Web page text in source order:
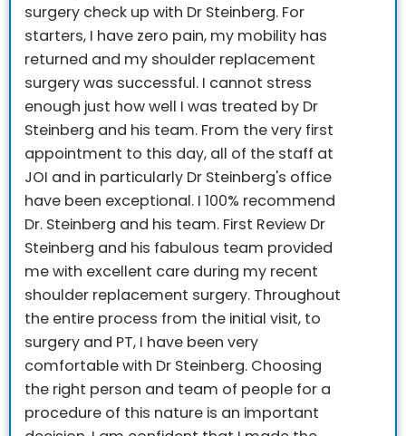
surgery check up with Dr Steinberg. For
starters, I have zero pain, my mobility has
returned and my shoulder replacement
surgery was successful. I cannot stress
enough just how well I was treated by Dr
Steinberg and his team. From the very first
appointment to this day, all of the staff at
JOI and in particularly Dr Steinberg's office
have been exceptional. I 100% recommend
Dr. Steinberg and his team. First Review Dr
Steinberg and his fabulous team provided
me with excellent care during my recent
shoulder replacement surgery. Throughout
the entire process from the initial visit, to
surgery and PT, I have been very
comfortable with Dr Steinberg. Choosing
the right person and team of people for a
procedure of this nature is an important